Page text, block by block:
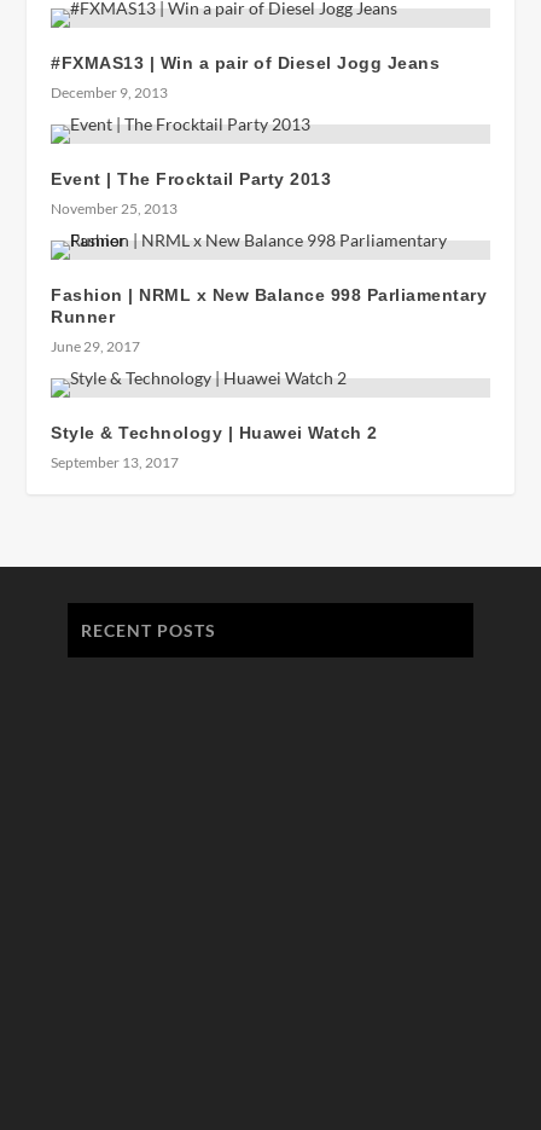
#FXMAS13 | Win a pair of Diesel Jogg Jeans
December 9, 2013
Event | The Frocktail Party 2013
November 25, 2013
Fashion | NRML x New Balance 998 Parliamentary
Runner
June 29, 2017
Style & Technology | Huawei Watch 2
September 13, 2017
RECENT POSTS